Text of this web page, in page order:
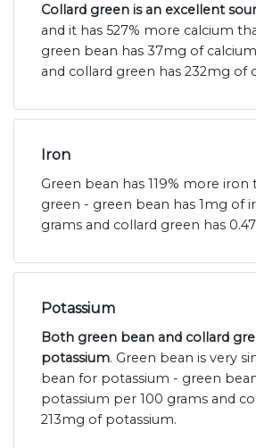
Collard green is an excellent
and it has 527% more calcium
green bean has 37mg of
and collard green has 232mg of
Iron
Green bean has 119% more iron
green - green bean has 1mg of
grams and collard green has
Potassium
Both green bean and collard
potassium. Green bean is very
bean for potassium - green
potassium per 100 grams and
213mg of potassium.